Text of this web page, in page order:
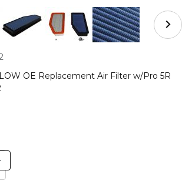
of aFe Magnum FLOW OE
FLOW OE Replacement Air Filter w/
OE Replacement Air Filter w/Pro 5R